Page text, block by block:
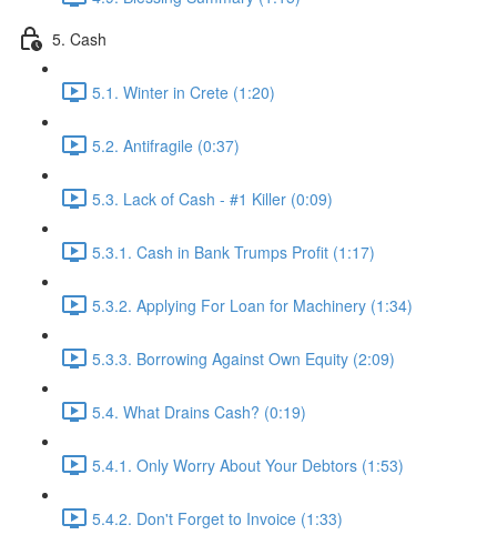
5. Cash
5.1. Winter in Crete (1:20)
5.2. Antifragile (0:37)
5.3. Lack of Cash - #1 Killer (0:09)
5.3.1. Cash in Bank Trumps Profit (1:17)
5.3.2. Applying For Loan for Machinery (1:34)
5.3.3. Borrowing Against Own Equity (2:09)
5.4. What Drains Cash? (0:19)
5.4.1. Only Worry About Your Debtors (1:53)
5.4.2. Don't Forget to Invoice (1:33)